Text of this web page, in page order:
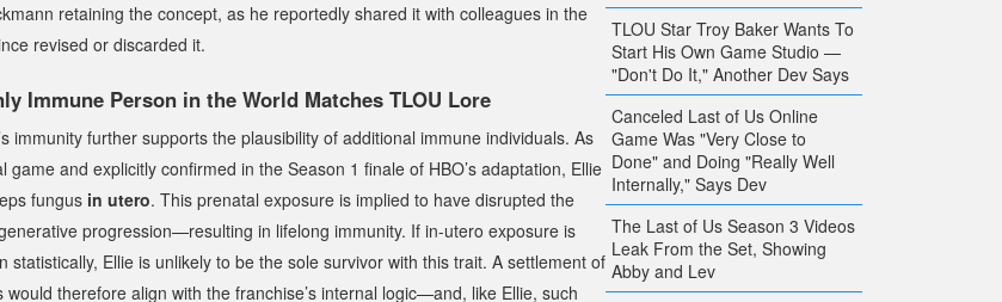
retaining the concept, as he reportedly shared it with colleagues in the
revised or discarded it.
Immune Person in the World Matches TLOU Lore
immunity further supports the plausibility of additional immune individuals. As
game and explicitly confirmed in the Season 1 finale of HBO’s adaptation, Ellie
fungus in utero. This prenatal exposure is implied to have disrupted the
progression—resulting in lifelong immunity. If in-utero exposure is
statistically, Ellie is unlikely to be the sole survivor with this trait. A settlement of
therefore align with the franchise’s internal logic—and, like Ellie, such
TLOU Star Troy Baker Wants To
Start His Own Game Studio —
"Don't Do It," Another Dev Says
Canceled Last of Us Online
Game Was "Very Close to
Done" and Doing "Really Well
Internally," Says Dev
The Last of Us Season 3 Videos
Leak From the Set, Showing
Abby and Lev